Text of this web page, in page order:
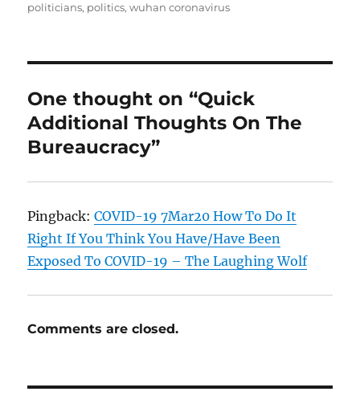
politicians, politics,wuhan coronavirus
One thought on “Quick
Additional Thoughts On The
Bureaucracy”
Pingback:COVID-19 7Mar20 How To Do It
Right If You Think You Have/Have Been
Exposed To COVID-19 – The Laughing Wolf
Comments are closed.